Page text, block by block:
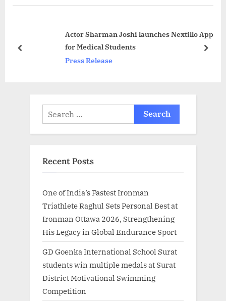
u
o
P
Actor Sharman Joshi launches Nextillo App
for Medical Students
Press Release
prev next
Search
for:
Recent Posts
One of India’s Fastest Ironman
Triathlete Raghul Sets Personal Best at
Ironman Ottawa 2026, Strengthening
His Legacy in Global Endurance Sport
GD Goenka International School Surat
students win multiple medals at Surat
District Motivational Swimming
Competition